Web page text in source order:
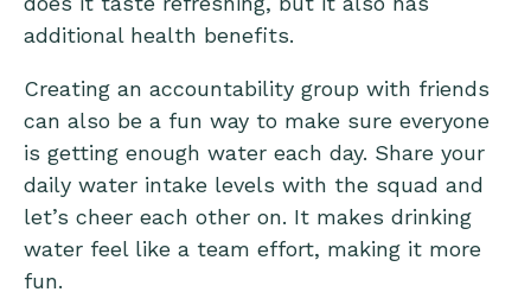
additional health benefits.
Creating an accountability group with friends
can also be a fun way to make sure everyone
is getting enough water each day. Share your
daily water intake levels with the squad and
let’s cheer each other on. It makes drinking
water feel like a team effort, making it more
fun.